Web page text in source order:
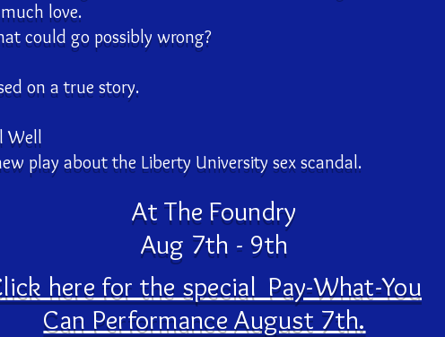
love.
could go possibly wrong?
on a true story.
Well
play about the Liberty University sex scandal.
At The Foundry
Aug 7th - 9th
here for the special Pay-What-You
Can Performance August 7th.